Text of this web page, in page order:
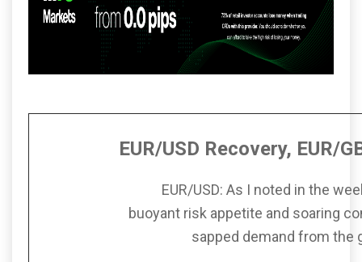
EUR/USD Recovery, EUR/
EUR/USD: As I noted in the
buoyant risk appetite and soaring
sapped demand from the